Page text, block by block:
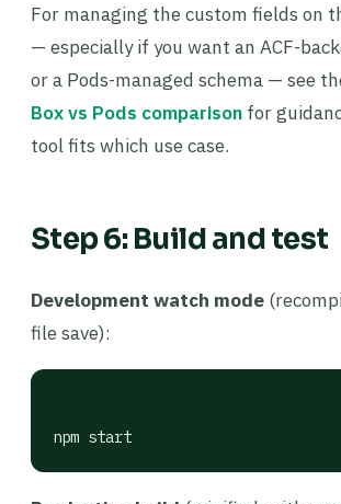
For managing the custom fields on
— especially if you want an ACF-
or a Pods-managed schema — see
Box vs Pods comparison for
tool fits which use case.
Step 6: Build and test
Development watch mode
file save):
npm start